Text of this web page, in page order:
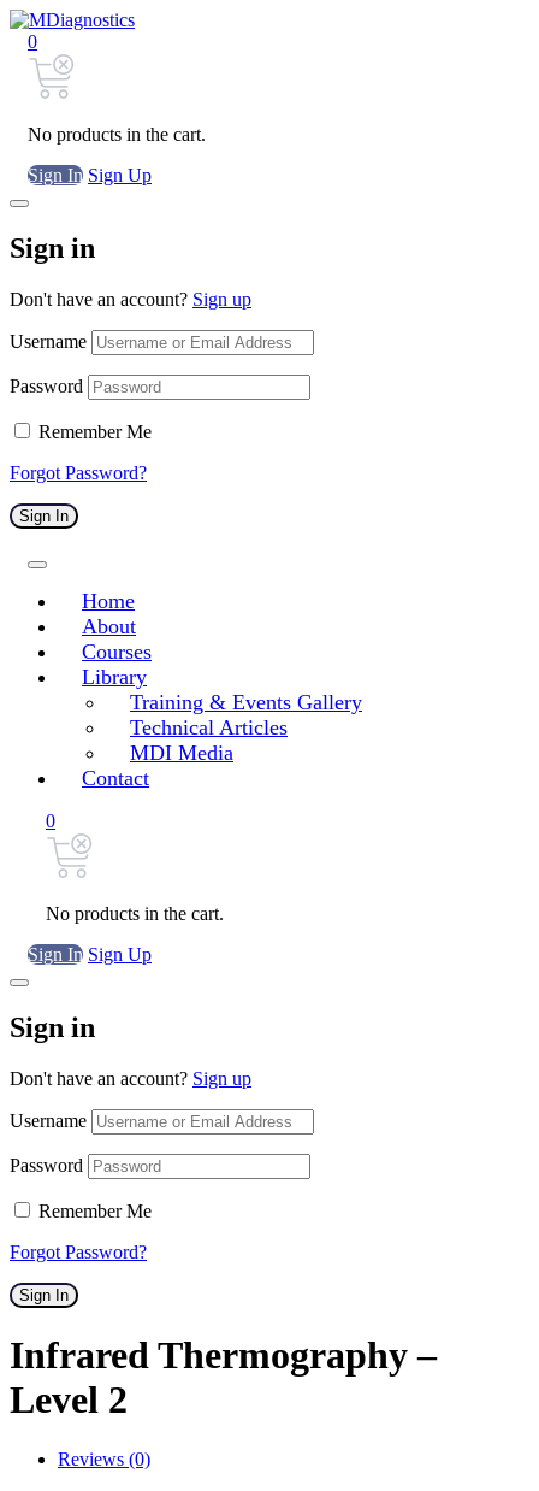
0
No products in the cart.
Sign In Sign Up
Sign in
Don't have an account? Sign up
Username
Password
Remember Me
Forgot Password?
Sign In
Home
About
Courses
Library
Training & Events Gallery
Technical Articles
MDI Media
Contact
0
No products in the cart.
Sign In Sign Up
Sign in
Don't have an account? Sign up
Username
Password
Remember Me
Forgot Password?
Sign In
Infrared Thermography –
Level 2
Reviews (0)